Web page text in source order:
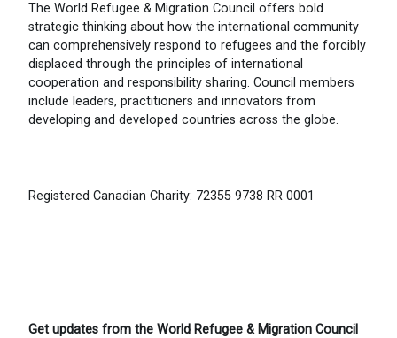
The World Refugee & Migration Council offers bold
strategic thinking about how the international community
can comprehensively respond to refugees and the forcibly
displaced through the principles of international
cooperation and responsibility sharing. Council members
include leaders, practitioners and innovators from
developing and developed countries across the globe.
Registered Canadian Charity: 72355 9738 RR 0001
Get updates from the World Refugee & Migration Council